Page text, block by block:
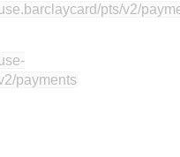
/pts/v2/
payments